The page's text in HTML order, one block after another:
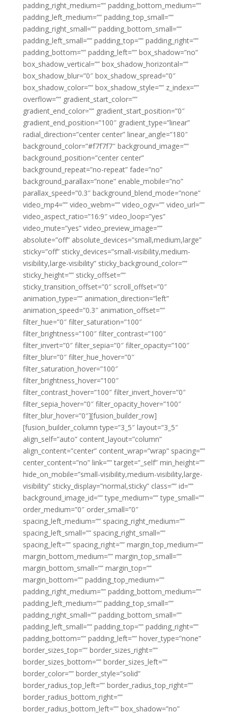
padding_right_medium=”” padding_bottom_medium=””
padding_left_medium=”” padding_top_small=””
padding_right_small=”” padding_bottom_small=””
padding_left_small=”” padding_top=”” padding_right=””
padding_bottom=”” padding_left=”” box_shadow=”no”
box_shadow_vertical=”” box_shadow_horizontal=””
box_shadow_blur=”0″ box_shadow_spread=”0″
box_shadow_color=”” box_shadow_style=”” z_index=””
overflow=”” gradient_start_color=””
gradient_end_color=”” gradient_start_position=”0″
gradient_end_position=”100″ gradient_type=”linear”
radial_direction=”center center” linear_angle=”180″
background_color=”#f7f7f7″ background_image=””
background_position=”center center”
background_repeat=”no-repeat” fade=”no”
background_parallax=”none” enable_mobile=”no”
parallax_speed=”0.3″ background_blend_mode=”none”
video_mp4=”” video_webm=”” video_ogv=”” video_url=””
video_aspect_ratio=”16:9″ video_loop=”yes”
video_mute=”yes” video_preview_image=””
absolute=”off” absolute_devices=”small,medium,large”
sticky=”off” sticky_devices=”small-visibility,medium-
visibility,large-visibility” sticky_background_color=””
sticky_height=”” sticky_offset=””
sticky_transition_offset=”0″ scroll_offset=”0″
animation_type=”” animation_direction=”left”
animation_speed=”0.3″ animation_offset=””
filter_hue=”0″ filter_saturation=”100″
filter_brightness=”100″ filter_contrast=”100″
filter_invert=”0″ filter_sepia=”0″ filter_opacity=”100″
filter_blur=”0″ filter_hue_hover=”0″
filter_saturation_hover=”100″
filter_brightness_hover=”100″
filter_contrast_hover=”100″ filter_invert_hover=”0″
filter_sepia_hover=”0″ filter_opacity_hover=”100″
filter_blur_hover=”0″][fusion_builder_row]
[fusion_builder_column type=”3_5″ layout=”3_5″
align_self=”auto” content_layout=”column”
align_content=”center” content_wrap=”wrap” spacing=””
center_content=”no” link=”” target=”_self” min_height=””
hide_on_mobile=”small-visibility,medium-visibility,large-
visibility” sticky_display=”normal,sticky” class=”” id=””
background_image_id=”” type_medium=”” type_small=””
order_medium=”0″ order_small=”0″
spacing_left_medium=”” spacing_right_medium=””
spacing_left_small=”” spacing_right_small=””
spacing_left=”” spacing_right=”” margin_top_medium=””
margin_bottom_medium=”” margin_top_small=””
margin_bottom_small=”” margin_top=””
margin_bottom=”” padding_top_medium=””
padding_right_medium=”” padding_bottom_medium=””
padding_left_medium=”” padding_top_small=””
padding_right_small=”” padding_bottom_small=””
padding_left_small=”” padding_top=”” padding_right=””
padding_bottom=”” padding_left=”” hover_type=”none”
border_sizes_top=”” border_sizes_right=””
border_sizes_bottom=”” border_sizes_left=””
border_color=”” border_style=”solid”
border_radius_top_left=”” border_radius_top_right=””
border_radius_bottom_right=””
border_radius_bottom_left=”” box_shadow=”no”